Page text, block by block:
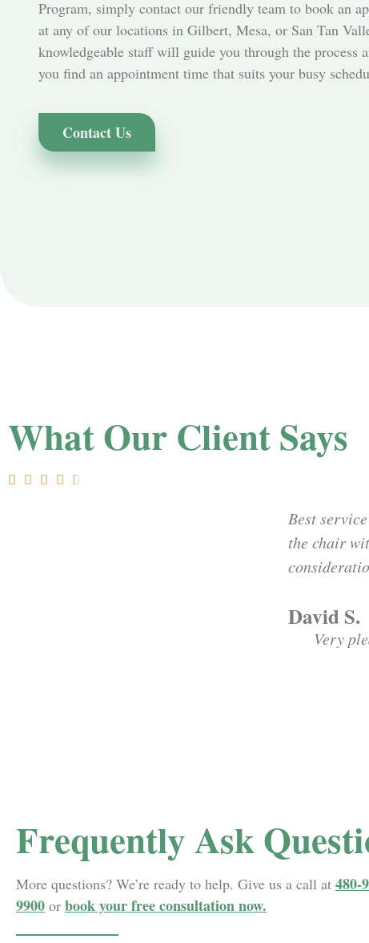
Program, simply contact our friendly team to book an
at any of our locations in Gilbert, Mesa, or San Tan
knowledgeable staff will guide you through the process
you find an appointment time that suits your busy
Contact Us
What Our Client Says
    
Best
the chair
David S.
Very
Frequently Ask
More questions? We’re ready to help. Give us a call at 480-
9900 or book your free consultation now.